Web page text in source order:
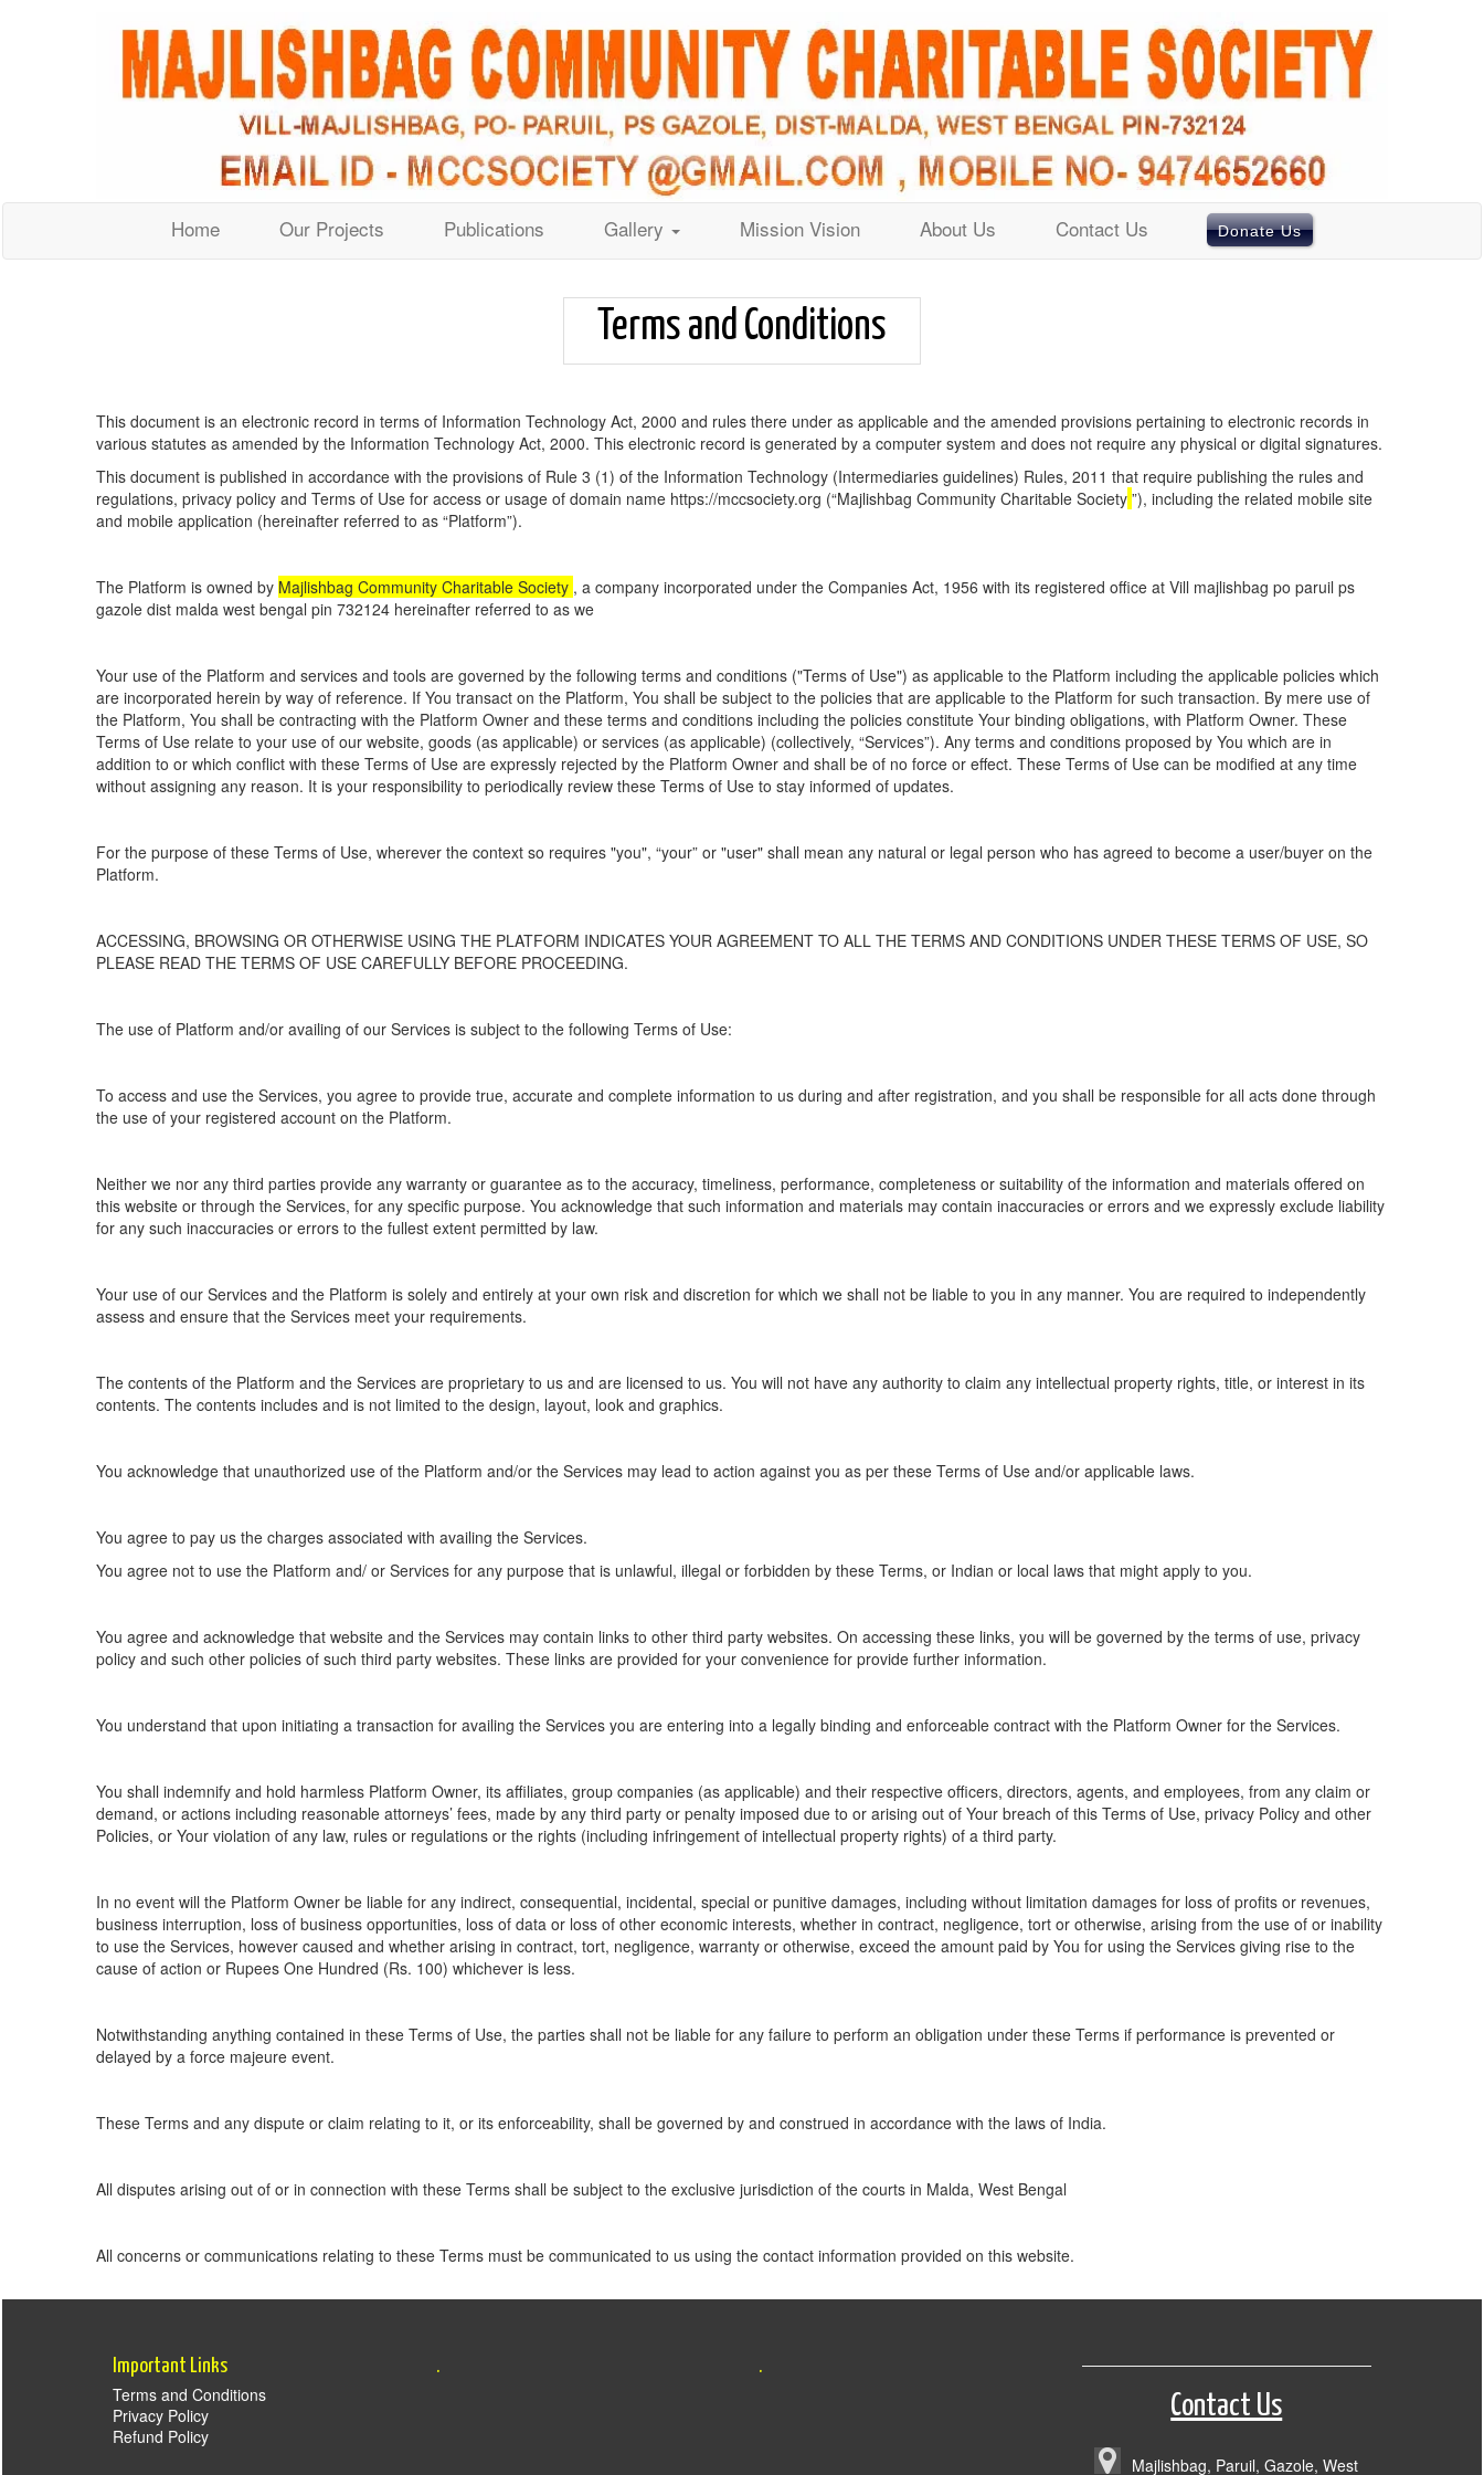
Home Our Projects Publications Gallery Mission Vision About Us Contact Us Donate Us
Terms and Conditions
This document is an electronic record in terms of Information Technology Act, 2000 and rules there under as applicable and the amended provisions pertaining to electronic records in
various statutes as amended by the Information Technology Act, 2000. This electronic record is generated by a computer system and does not require any physical or digital signatures.
This document is published in accordance with the provisions of Rule 3 (1) of the Information Technology (Intermediaries guidelines) Rules, 2011 that require publishing the rules and
regulations, privacy policy and Terms of Use for access or usage of domain name https://mccsociety.org (“Majlishbag Community Charitable Society ”), including the related mobile site
and mobile application (hereinafter referred to as “Platform”).
The Platform is owned by Majlishbag Community Charitable Society , a company incorporated under the Companies Act, 1956 with its registered office at Vill majlishbag po paruil ps
gazole dist malda west bengal pin 732124 hereinafter referred to as we
Your use of the Platform and services and tools are governed by the following terms and conditions ("Terms of Use") as applicable to the Platform including the applicable policies which
are incorporated herein by way of reference. If You transact on the Platform, You shall be subject to the policies that are applicable to the Platform for such transaction. By mere use of
the Platform, You shall be contracting with the Platform Owner and these terms and conditions including the policies constitute Your binding obligations, with Platform Owner. These
Terms of Use relate to your use of our website, goods (as applicable) or services (as applicable) (collectively, “Services”). Any terms and conditions proposed by You which are in
addition to or which conflict with these Terms of Use are expressly rejected by the Platform Owner and shall be of no force or effect. These Terms of Use can be modified at any time
without assigning any reason. It is your responsibility to periodically review these Terms of Use to stay informed of updates.
For the purpose of these Terms of Use, wherever the context so requires "you", “your” or "user" shall mean any natural or legal person who has agreed to become a user/buyer on the
Platform.
ACCESSING, BROWSING OR OTHERWISE USING THE PLATFORM INDICATES YOUR AGREEMENT TO ALL THE TERMS AND CONDITIONS UNDER THESE TERMS OF USE, SO
PLEASE READ THE TERMS OF USE CAREFULLY BEFORE PROCEEDING.
The use of Platform and/or availing of our Services is subject to the following Terms of Use:
To access and use the Services, you agree to provide true, accurate and complete information to us during and after registration, and you shall be responsible for all acts done through
the use of your registered account on the Platform.
Neither we nor any third parties provide any warranty or guarantee as to the accuracy, timeliness, performance, completeness or suitability of the information and materials offered on
this website or through the Services, for any specific purpose. You acknowledge that such information and materials may contain inaccuracies or errors and we expressly exclude liability
for any such inaccuracies or errors to the fullest extent permitted by law.
Your use of our Services and the Platform is solely and entirely at your own risk and discretion for which we shall not be liable to you in any manner. You are required to independently
assess and ensure that the Services meet your requirements.
The contents of the Platform and the Services are proprietary to us and are licensed to us. You will not have any authority to claim any intellectual property rights, title, or interest in its
contents. The contents includes and is not limited to the design, layout, look and graphics.
You acknowledge that unauthorized use of the Platform and/or the Services may lead to action against you as per these Terms of Use and/or applicable laws.
You agree to pay us the charges associated with availing the Services.
You agree not to use the Platform and/ or Services for any purpose that is unlawful, illegal or forbidden by these Terms, or Indian or local laws that might apply to you.
You agree and acknowledge that website and the Services may contain links to other third party websites. On accessing these links, you will be governed by the terms of use, privacy
policy and such other policies of such third party websites. These links are provided for your convenience for provide further information.
You understand that upon initiating a transaction for availing the Services you are entering into a legally binding and enforceable contract with the Platform Owner for the Services.
You shall indemnify and hold harmless Platform Owner, its affiliates, group companies (as applicable) and their respective officers, directors, agents, and employees, from any claim or
demand, or actions including reasonable attorneys’ fees, made by any third party or penalty imposed due to or arising out of Your breach of this Terms of Use, privacy Policy and other
Policies, or Your violation of any law, rules or regulations or the rights (including infringement of intellectual property rights) of a third party.
In no event will the Platform Owner be liable for any indirect, consequential, incidental, special or punitive damages, including without limitation damages for loss of profits or revenues,
business interruption, loss of business opportunities, loss of data or loss of other economic interests, whether in contract, negligence, tort or otherwise, arising from the use of or inability
to use the Services, however caused and whether arising in contract, tort, negligence, warranty or otherwise, exceed the amount paid by You for using the Services giving rise to the
cause of action or Rupees One Hundred (Rs. 100) whichever is less.
Notwithstanding anything contained in these Terms of Use, the parties shall not be liable for any failure to perform an obligation under these Terms if performance is prevented or
delayed by a force majeure event.
These Terms and any dispute or claim relating to it, or its enforceability, shall be governed by and construed in accordance with the laws of India.
All disputes arising out of or in connection with these Terms shall be subject to the exclusive jurisdiction of the courts in Malda, West Bengal
All concerns or communications relating to these Terms must be communicated to us using the contact information provided on this website.
Important Links
Terms and Conditions
Privacy Policy
Refund Policy
. .
Contact Us
Majlishbag, Paruil, Gazole, West